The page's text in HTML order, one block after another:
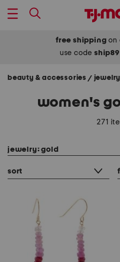
free shipping on
use codeship89
beauty & accessories /
women's
271
jewelry: gold
sort